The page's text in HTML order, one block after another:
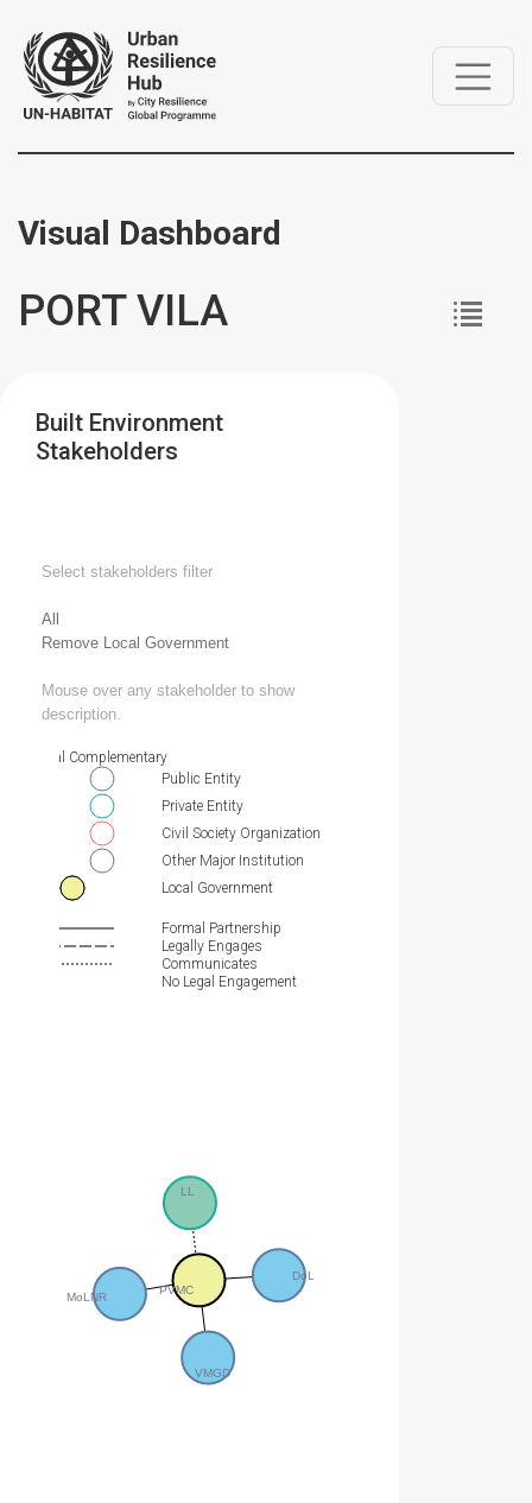
Visual Dashboard
PORT VILA
Built Environment
Stakeholders
Select stakeholders filter
All
Remove Local Government
Mouse over any stakeholder to show
description.
PVMC
MoLNR
DoL
VMGD
LL
Essential Complementary
Public Entity
Private Entity
Civil Society Organization
Other Major Institution
Local Government
Formal Partnership
Legally Engages
Communicates
No Legal Engagement